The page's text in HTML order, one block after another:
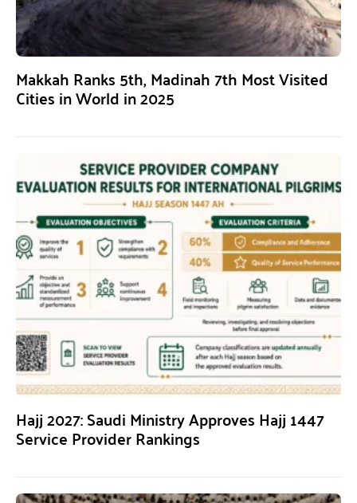
Makkah Ranks 5th, Madinah 7th Most Visited
Cities in World in 2025
Hajj 2027: Saudi Ministry Approves Hajj 1447
Service Provider Rankings